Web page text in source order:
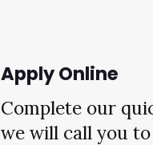
Apply Online
Complete our
we will call you